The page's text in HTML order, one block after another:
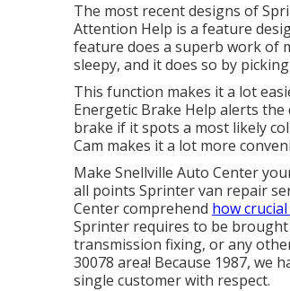
The most recent designs of
Attention Help is a feature
feature does a superb work of
sleepy, and it does so by
This function makes it a lot
Energetic Brake Help alerts
brake if it spots a most likely
Cam makes it a lot more
Make Snellville Auto Center
all points Sprinter van repair
Center comprehend how
Sprinter requires to be
transmission fixing, or any
30078 area! Because 1987, we
single customer with respect.